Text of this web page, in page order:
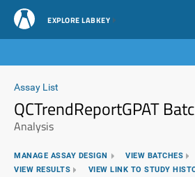
EXPLORE LABKEY
Assay List
QCTrendReportGPAT
Analysis
MANAGE ASSAY DESIGN VIEW BATCHES
VIEW RESULTS
VIEW LINK TO STUDY